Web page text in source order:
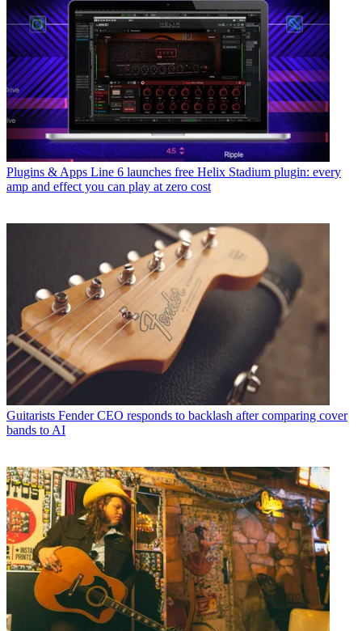
Plugins & Apps Line 6 launches free Helix Stadium plugin: every
amp and effect you can play at zero cost
Guitarists Fender CEO responds to backlash after comparing cover
bands to AI